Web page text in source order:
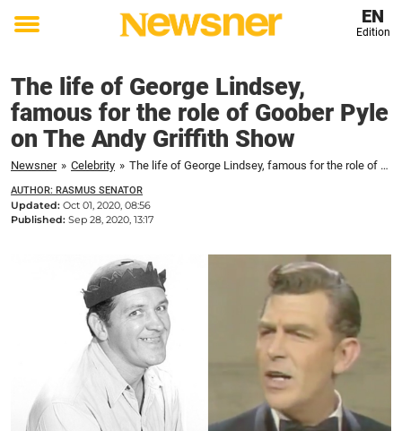
Toggle
EN
Edition
The life of George Lindsey,
famous for the role of Goober Pyle
on The Andy Griffith Show
Newsner » Celebrity » The life of George Lindsey, famous for the role of Goober Pyle on The Andy Griffith Show
AUTHOR: RASMUS SENATOR
Updated: Oct 01, 2020, 08:56
Published: Sep 28, 2020, 13:17